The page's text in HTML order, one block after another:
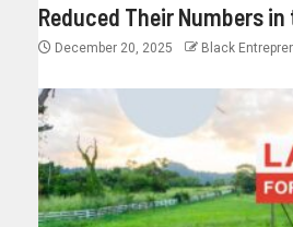
Reduced Their Numbers in
December 20, 2025 Black